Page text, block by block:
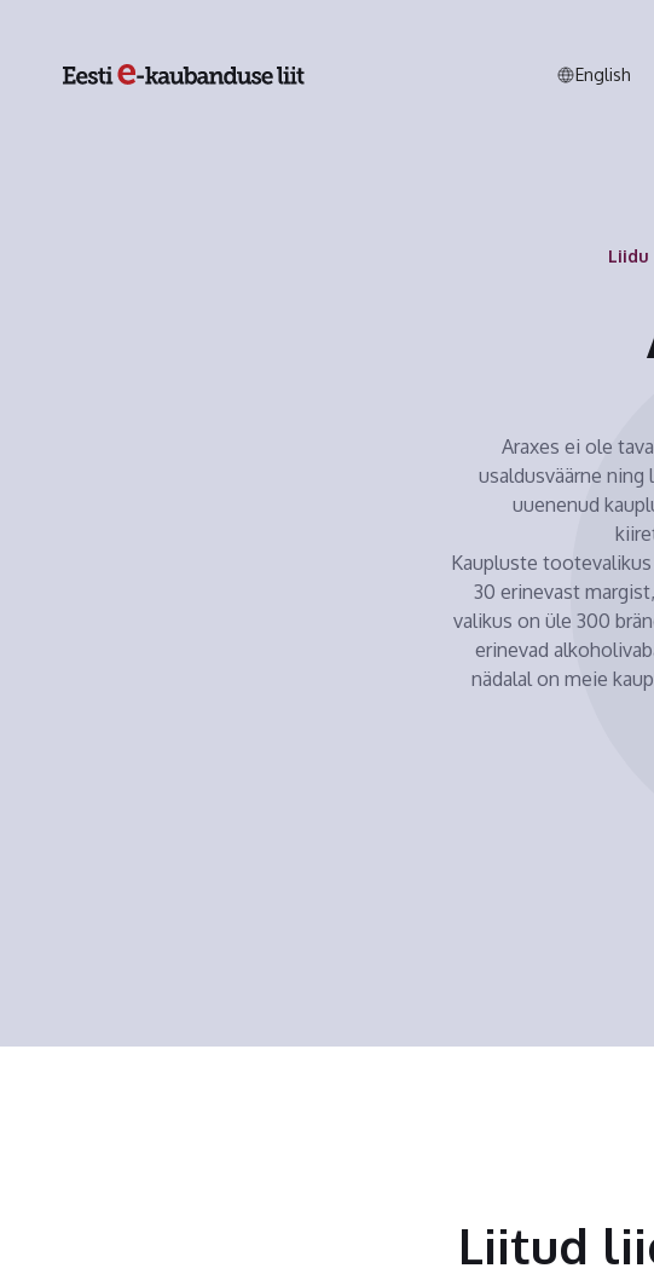
English
Araxes ei ole
usaldusväärne
uuenenud
Kaupluste
30 erinevast
valikus on üle 300
erinevad
nädalal on meie
Liitud